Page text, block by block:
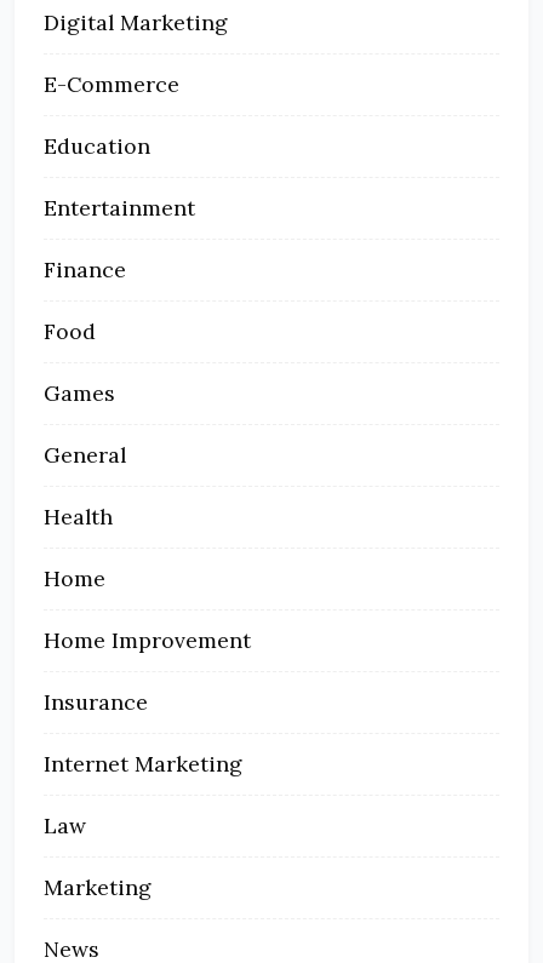
Digital Marketing
E-Commerce
Education
Entertainment
Finance
Food
Games
General
Health
Home
Home Improvement
Insurance
Internet Marketing
Law
Marketing
News